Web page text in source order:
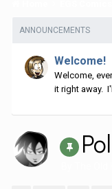
ANNOUNCEMENTS
Welcome!
Welcome,
it right away.